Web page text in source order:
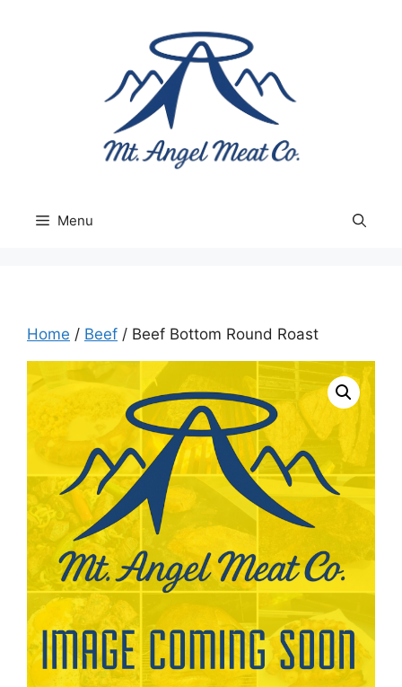
Menu
Home / Beef / Beef Bottom Round Roast